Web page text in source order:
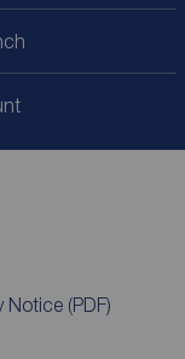
Notice (PDF)